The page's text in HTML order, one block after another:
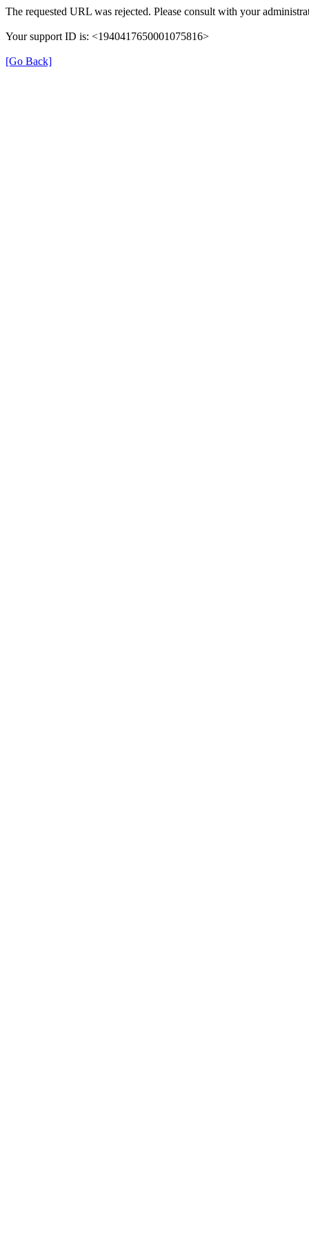
The requested URL was rejected. Please consult with your
Your support ID is: <1940417650001075816>
[Go Back]